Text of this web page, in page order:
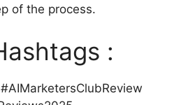
of the process.
: